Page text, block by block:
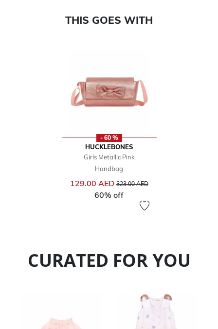
THIS GOES WITH
- 60 %
HUCKLEBONES
Girls Metallic Pink
Handbag
129.00 AEDPrice reduced from
323.00 AEDto
60% off
CURATED FOR YOU